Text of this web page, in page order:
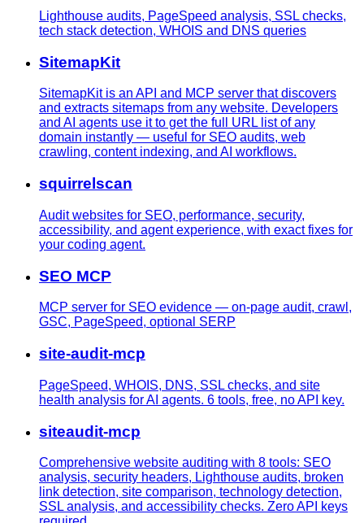
Lighthouse audits, PageSpeed analysis, SSL checks,
tech stack detection, WHOIS and DNS queries
SitemapKit
SitemapKit is an API and MCP server that discovers
and extracts sitemaps from any website. Developers
and AI agents use it to get the full URL list of any
domain instantly — useful for SEO audits, web
crawling, content indexing, and AI workflows.
squirrelscan
Audit websites for SEO, performance, security,
accessibility, and agent experience, with exact fixes for
your coding agent.
SEO MCP
MCP server for SEO evidence — on-page audit, crawl,
GSC, PageSpeed, optional SERP
site-audit-mcp
PageSpeed, WHOIS, DNS, SSL checks, and site
health analysis for AI agents. 6 tools, free, no API key.
siteaudit-mcp
Comprehensive website auditing with 8 tools: SEO
analysis, security headers, Lighthouse audits, broken
link detection, site comparison, technology detection,
SSL analysis, and accessibility checks. Zero API keys